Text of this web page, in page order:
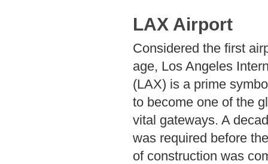
LAX Airport
Considered the first
age, Los Angeles
(LAX) is a prime
to become one of the
vital gateways. A
was required before
of construction was